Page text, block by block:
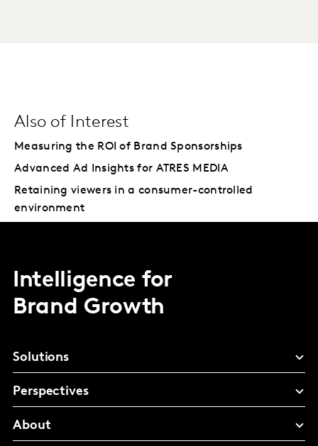
Also of Interest
Measuring the ROI of Brand Sponsorships
Advanced Ad Insights for ATRES MEDIA
Retaining viewers in a consumer-controlled
environment
Intelligence for
Brand Growth
Solutions
Perspectives
About